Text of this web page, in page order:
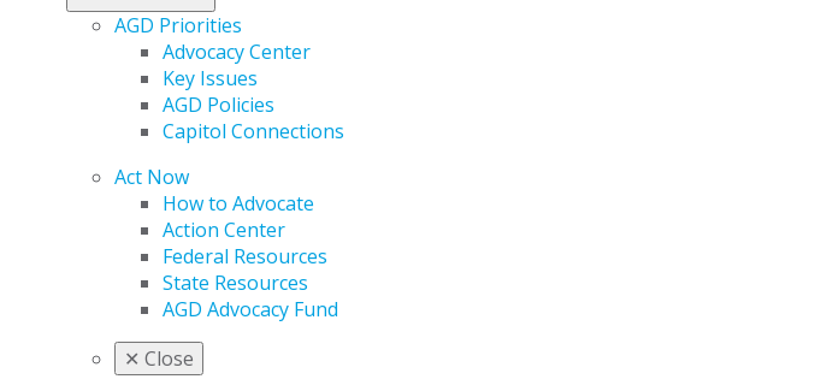
AGD Priorities
Advocacy Center
Key Issues
AGD Policies
Capitol Connections
Act Now
How to Advocate
Action Center
Federal Resources
State Resources
AGD Advocacy Fund
✕ Close